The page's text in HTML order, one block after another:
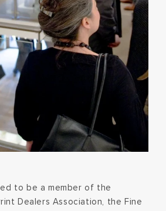
to be a member of the
Dealers Association, the Fine